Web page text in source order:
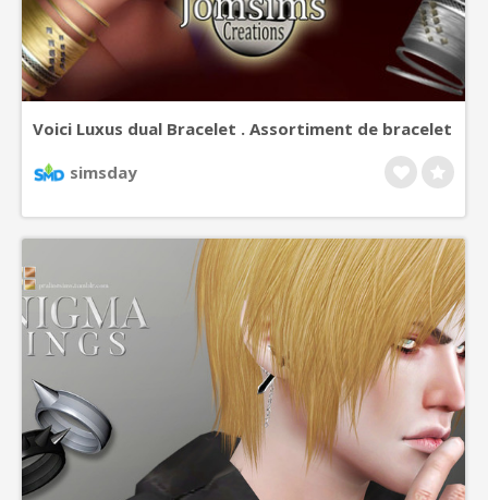
Voici Luxus dual Bracelet . Assortiment de bracelet
, or, orner, opaline, onyx noir . Se porte , sur poigné
droit et gauche.Crée en trois teintes. Or, argent,
simming! zone accessoires
simsday